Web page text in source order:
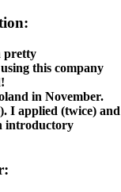
pretty
this company
in November.
I applied (twice) and
introductory